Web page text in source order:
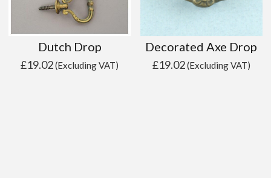
Dutch Drop
£19.02(Excluding VAT)
Decorated Axe Drop
£19.02(Excluding VAT)